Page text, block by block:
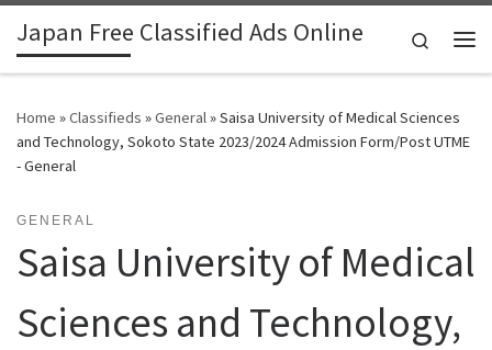
Skip to content
Japan Free Classified Ads Online
Search
Home »Classifieds »General»Saisa University of Medical Sciences
and Technology, Sokoto State 2023/2024 Admission Form/Post UTME
- General
GENERAL
Saisa University of Medical
Sciences and Technology,